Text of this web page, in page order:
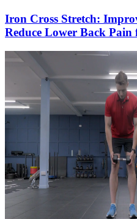
Iron Cross Stretch:
Reduce Lower Back Pain